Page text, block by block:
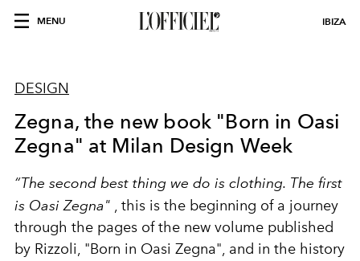
MENU IBIZA
DESIGN
Zegna, the new book "Born in Oasi
Zegna" at Milan Design Week
“The second best thing we do is clothing. The first
is Oasi Zegna" , this is the beginning of a journey
through the pages of the new volume published
by Rizzoli, "Born in Oasi Zegna", and in the history